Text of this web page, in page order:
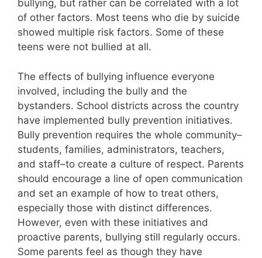
bullying, but rather can be correlated with a lot
of other factors. Most teens who die by suicide
showed multiple risk factors. Some of these
teens were not bullied at all.
The effects of bullying influence everyone
involved, including the bully and the
bystanders. School districts across the country
have implemented bully prevention initiatives.
Bully prevention requires the whole community–
students, families, administrators, teachers,
and staff–to create a culture of respect. Parents
should encourage a line of open communication
and set an example of how to treat others,
especially those with distinct differences.
However, even with these initiatives and
proactive parents, bullying still regularly occurs.
Some parents feel as though they have